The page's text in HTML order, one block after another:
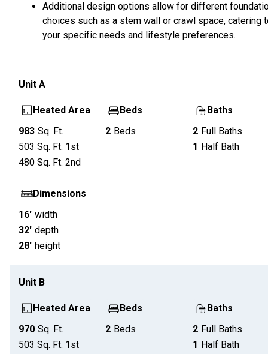
Additional design options allow for different
choices such as a stem wall or crawl space, catering
your specific needs and lifestyle preferences.
Unit A
Heated Area
983 Sq. Ft.
503 Sq. Ft. 1st
480 Sq. Ft. 2nd
Beds
2 Beds
Baths
2 Full Baths
1 Half Bath
Dimensions
16' width
32' depth
28' height
Unit B
Heated Area
970 Sq. Ft.
503 Sq. Ft. 1st
Beds
2 Beds
Baths
2 Full Baths
1 Half Bath